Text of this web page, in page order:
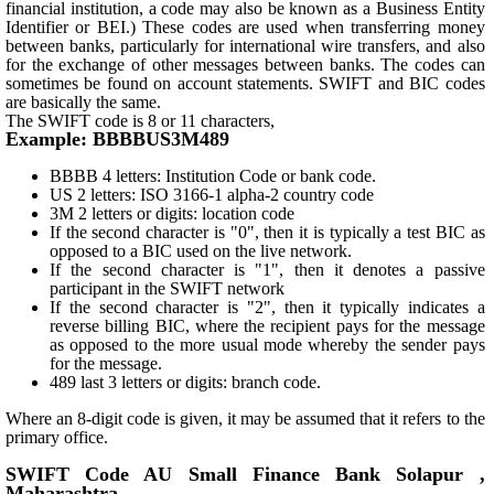
financial institution, a code may also be known as a Business Entity
Identifier or BEI.) These codes are used when transferring money
between banks, particularly for international wire transfers, and also
for the exchange of other messages between banks. The codes can
sometimes be found on account statements. SWIFT and BIC codes
are basically the same.
The SWIFT code is 8 or 11 characters,
Example: BBBBUS3M489
BBBB 4 letters: Institution Code or bank code.
US 2 letters: ISO 3166-1 alpha-2 country code
3M 2 letters or digits: location code
If the second character is "0", then it is typically a test BIC as
opposed to a BIC used on the live network.
If the second character is "1", then it denotes a passive
participant in the SWIFT network
If the second character is "2", then it typically indicates a
reverse billing BIC, where the recipient pays for the message
as opposed to the more usual mode whereby the sender pays
for the message.
489 last 3 letters or digits: branch code.
Where an 8-digit code is given, it may be assumed that it refers to the
primary office.
SWIFT Code AU Small Finance Bank Solapur ,